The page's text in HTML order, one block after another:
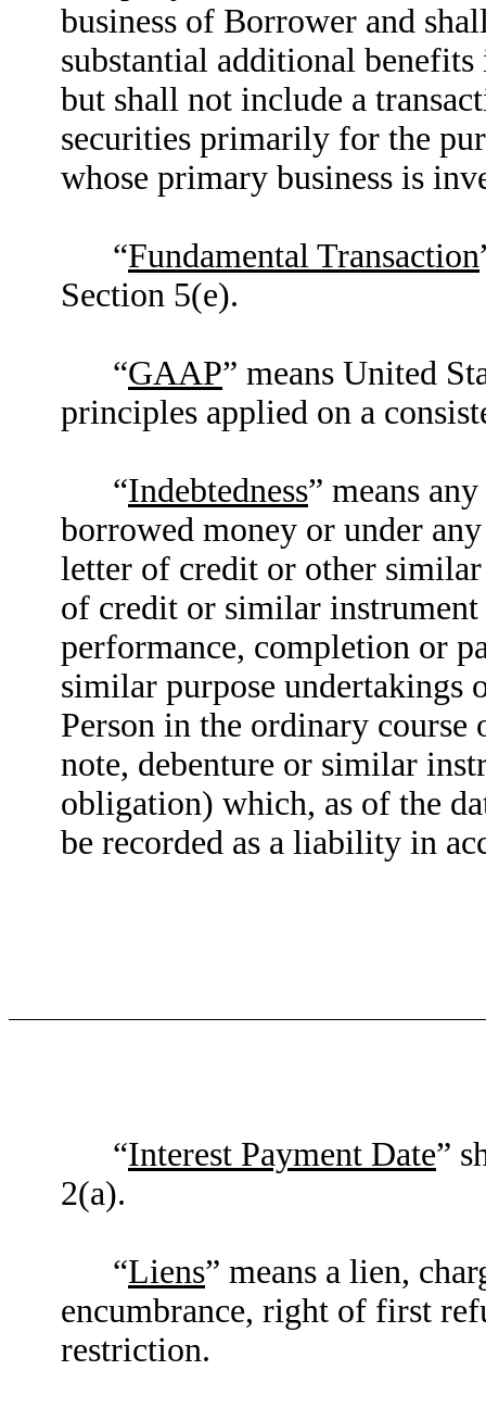
business of Borrower and
substantial additional
but shall not include a
securities primarily for the
whose primary business is
“Fundamental Transaction
Section 5(e).
“GAAP” means United
principles applied on a
“Indebtedness” means
borrowed money or under
letter of credit or other
of credit or similar
performance, completion or
similar purpose undertakings
Person in the ordinary course
note, debenture or similar
obligation) which, as of the
be recorded as a liability in
“Interest Payment Date”
2(a).
“Liens” means a lien,
encumbrance, right of first
restriction.